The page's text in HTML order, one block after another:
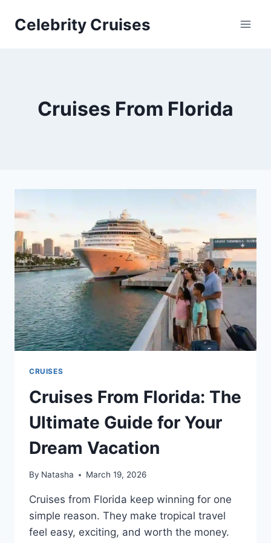
Celebrity Cruises
Cruises From Florida
CRUISES
Cruises From Florida: The
Ultimate Guide for Your
Dream Vacation
By Natasha March 19, 2026
Cruises from Florida keep winning for one
simple reason. They make tropical travel
feel easy, exciting, and worth the money.